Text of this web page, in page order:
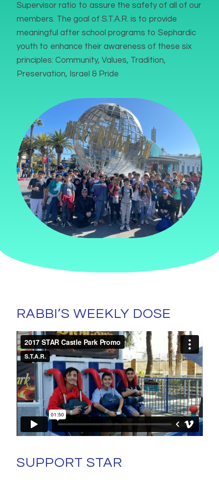
Supervisor ratio to assure the safety of all of our
members. The goal of S.T.A.R. is to provide
meaningful after school programs to Sephardic
youth to enhance their awareness of these six
principles: Community, Values, Tradition,
Preservation, Israel & Pride
RABBI’S WEEKLY DOSE
SUPPORT STAR